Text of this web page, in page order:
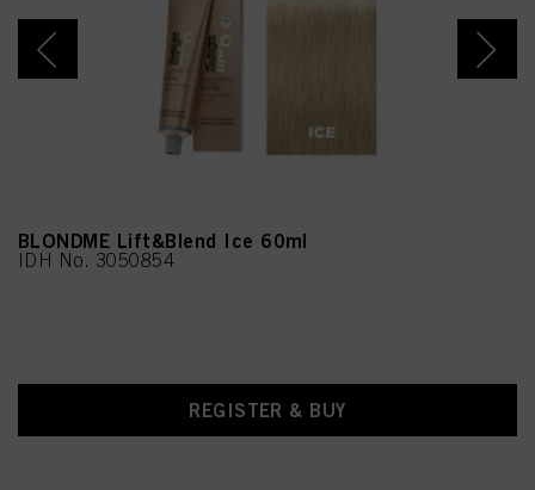
BLONDME Lift&Blend Ice 60ml
IDH No. 3050854
REGISTER & BUY